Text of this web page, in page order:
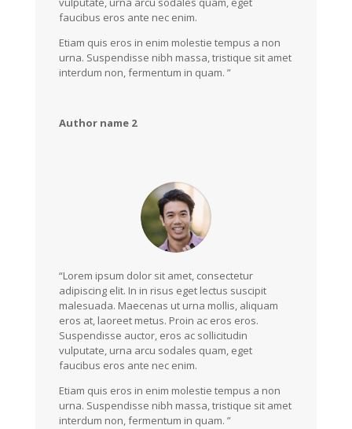
faucibus eros ante nec enim.
Etiam quis eros in enim molestie tempus a non
urna. Suspendisse nibh massa, tristique sit amet
interdum non, fermentum in quam. ”
Author name 2
“Lorem ipsum dolor sit amet, consectetur
adipiscing elit. In in risus eget lectus suscipit
malesuada. Maecenas ut urna mollis, aliquam
eros at, laoreet metus. Proin ac eros eros.
Suspendisse auctor, eros ac sollicitudin
vulputate, urna arcu sodales quam, eget
faucibus eros ante nec enim.
Etiam quis eros in enim molestie tempus a non
urna. Suspendisse nibh massa, tristique sit amet
interdum non, fermentum in quam. ”